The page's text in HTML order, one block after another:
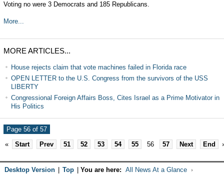
Voting no were 3 Democrats and 185 Republicans.
More...
MORE ARTICLES...
House rejects claim that vote machines failed in Florida race
OPEN LETTER to the U.S. Congress from the survivors of the USS
LIBERTY
Congressional Foreign Affairs Boss, Cites Israel as a Prime Motivator in
His Politics
Page 56 of 57
«
Start Prev 51 52 53 54 55 56 57 Next End
Desktop Version Top You are here: All News At a Glance